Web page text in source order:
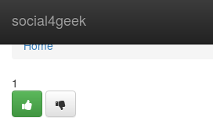
social4geek
Home
Home
1